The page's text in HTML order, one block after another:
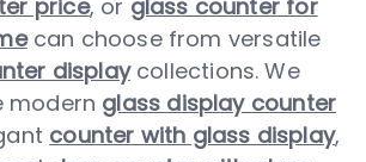
price, or glass counter for
can choose from versatile
displaycollections. We
modern glass display counter
counter with glass display,